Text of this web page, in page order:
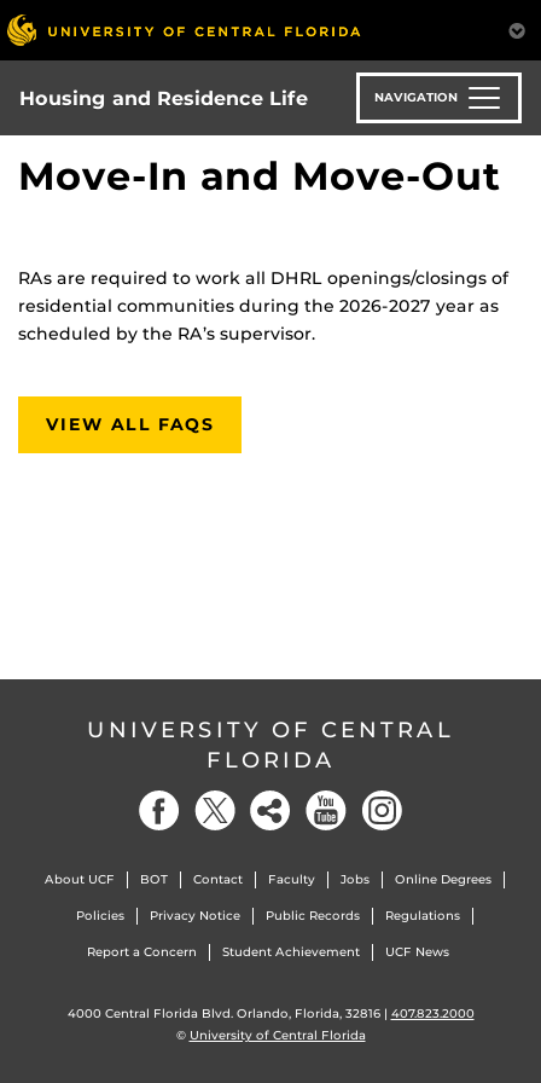
Skip
to
main
content
Housing and Residence Life NAVIGATION
Move-In and Move-Out
RAs are required to work all DHRL openings/closings of
residential communities during the 2026-2027 year as
scheduled by the RA’s supervisor.
VIEW ALL FAQS
UNIVERSITY OF CENTRAL
FLORIDA
About UCF BOT Contact Faculty Jobs Online Degrees
Policies Privacy Notice Public Records Regulations
Report a Concern Student Achievement UCF News
4000 Central Florida Blvd. Orlando, Florida, 32816 | 407.823.2000
© University of Central Florida